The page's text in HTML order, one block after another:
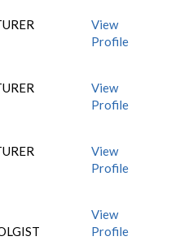
View
Profile
View
Profile
View
Profile
View
Profile